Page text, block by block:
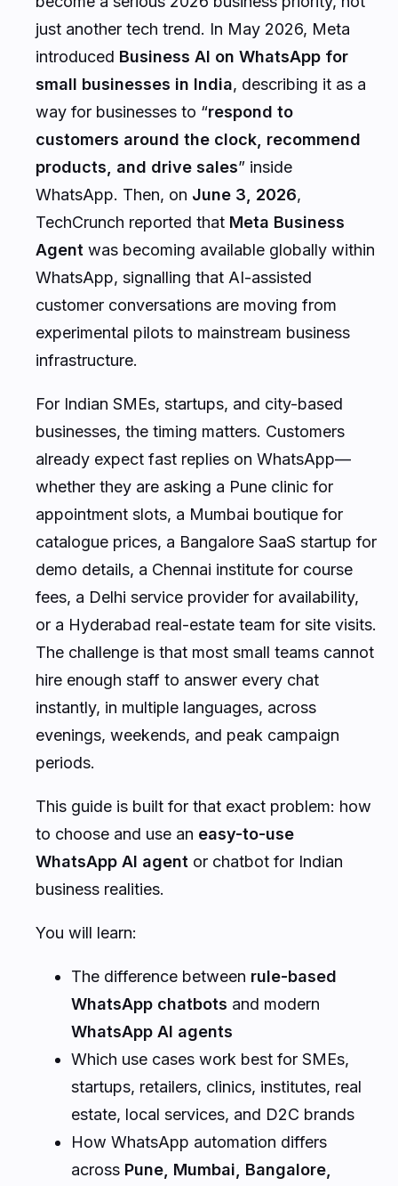
just another tech trend. In May 2026, Meta
introduced Business AI on WhatsApp for
small businesses in India, describing it as a
way for businesses to “respond to
customers around the clock, recommend
products, and drive sales” inside
WhatsApp. Then, on June 3, 2026,
TechCrunch reported that Meta Business
Agent was becoming available globally within
WhatsApp, signalling that AI-assisted
customer conversations are moving from
experimental pilots to mainstream business
infrastructure.
For Indian SMEs, startups, and city-based
businesses, the timing matters. Customers
already expect fast replies on WhatsApp—
whether they are asking a Pune clinic for
appointment slots, a Mumbai boutique for
catalogue prices, a Bangalore SaaS startup for
demo details, a Chennai institute for course
fees, a Delhi service provider for availability,
or a Hyderabad real-estate team for site visits.
The challenge is that most small teams cannot
hire enough staff to answer every chat
instantly, in multiple languages, across
evenings, weekends, and peak campaign
periods.
This guide is built for that exact problem: how
to choose and use an easy-to-use
WhatsApp AI agent or chatbot for Indian
business realities.
You will learn:
The difference between rule-based
WhatsApp chatbots and modern
WhatsApp AI agents
Which use cases work best for SMEs,
startups, retailers, clinics, institutes, real
estate, local services, and D2C brands
How WhatsApp automation differs
across Pune, Mumbai, Bangalore,